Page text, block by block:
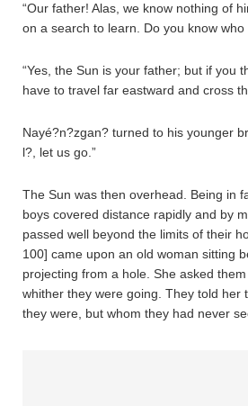
“Our father! Alas, we know nothing of
on a search to learn. Do you know who
“Yes, the Sun is your father; but if you
have to travel far eastward and cross
Nayé?n?zgan? turned to his younger
l?, let us go.”
The Sun was then overhead. Being in
boys covered distance rapidly and by
passed well beyond the limits of their
100] came upon an old woman sitting
projecting from a hole. She asked
whither they were going. They told her
they were, but whom they had never